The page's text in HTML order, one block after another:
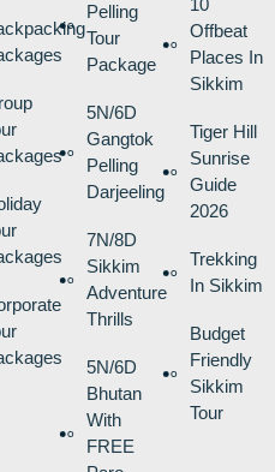
Pelling
Tour
Package
5N/6D
Gangtok
Pelling
Darjeeling
7N/8D
Sikkim
Adventure
Thrills
5N/6D
Bhutan
With
FREE
10
Offbeat
Places In
Sikkim
Tiger Hill
Sunrise
Guide
2026
Trekking
In Sikkim
Budget
Friendly
Sikkim
Tour